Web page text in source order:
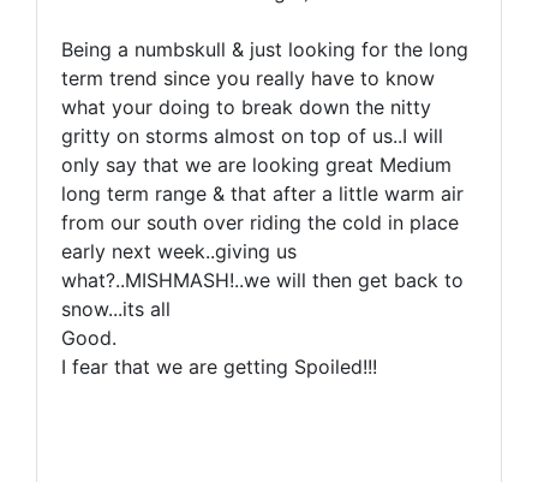
Being a numbskull & just looking for the long
term trend since you really have to know
what your doing to break down the nitty
gritty on storms almost on top of us..I will
only say that we are looking great Medium
long term range & that after a little warm air
from our south over riding the cold in place
early next week..giving us
what?..MISHMASH!..we will then get back to
snow...its all
Good.
I fear that we are getting Spoiled!!!